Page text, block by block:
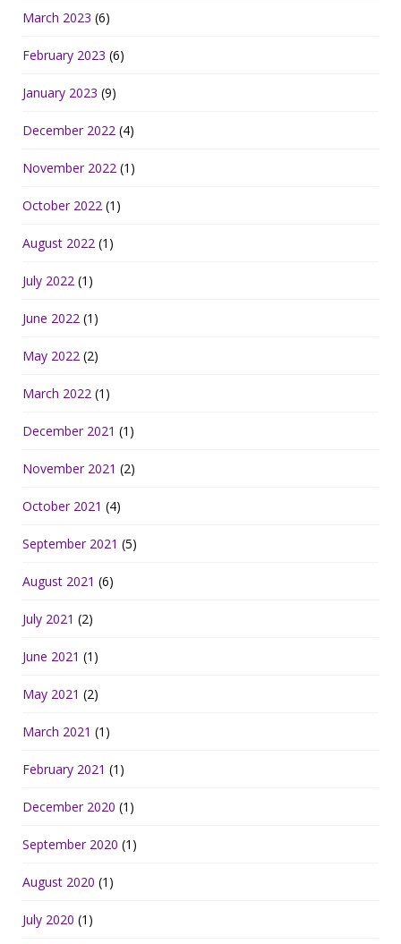
March 2023 (6)
February 2023 (6)
January 2023 (9)
December 2022 (4)
November 2022 (1)
October 2022 (1)
August 2022 (1)
July 2022 (1)
June 2022 (1)
May 2022 (2)
March 2022 (1)
December 2021 (1)
November 2021 (2)
October 2021 (4)
September 2021 (5)
August 2021 (6)
July 2021 (2)
June 2021 (1)
May 2021 (2)
March 2021 (1)
February 2021 (1)
December 2020 (1)
September 2020 (1)
August 2020 (1)
July 2020 (1)